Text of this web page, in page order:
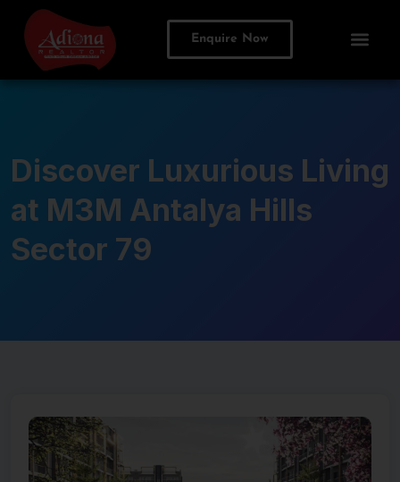
Enquire Now
Discover Luxurious Living
at M3M Antalya Hills
Sector 79